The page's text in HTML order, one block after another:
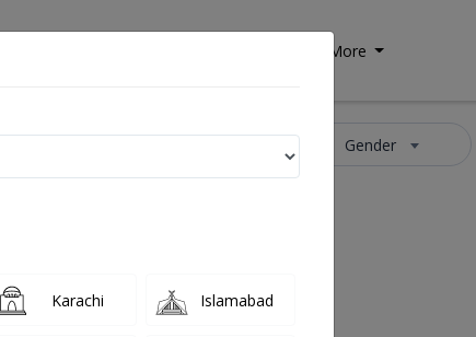
More
Gender
Karachi Islamabad